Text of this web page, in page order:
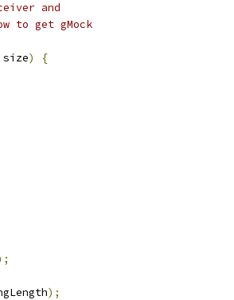
and
to get gMock
size)
{
);